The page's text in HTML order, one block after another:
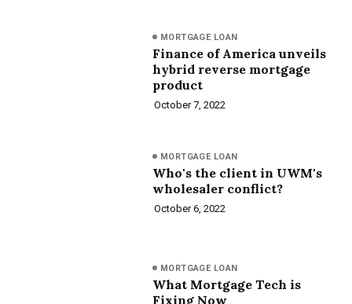
MORTGAGE LOAN
Finance of America unveils
hybrid reverse mortgage
product
October 7, 2022
MORTGAGE LOAN
Who's the client in UWM's
wholesaler conflict?
October 6, 2022
MORTGAGE LOAN
What Mortgage Tech is
Fixing Now